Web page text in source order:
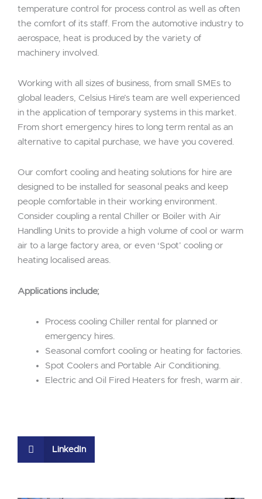
temperature control for process control as well as often
the comfort of its staff. From the automotive industry to
aerospace, heat is produced by the variety of
machinery involved.
Working with all sizes of business, from small SMEs to
global leaders, Celsius Hire’s team are well experienced
in the application of temporary systems in this market.
From short emergency hires to long term rental as an
alternative to capital purchase, we have you covered.
Our comfort cooling and heating solutions for hire are
designed to be installed for seasonal peaks and keep
people comfortable in their working environment.
Consider coupling a rental Chiller or Boiler with Air
Handling Units to provide a high volume of cool or warm
air to a large factory area, or even ‘Spot’ cooling or
heating localised areas.
Applications include;
Process cooling Chiller rental for planned or
emergency hires.
Seasonal comfort cooling or heating for factories.
Spot Coolers and Portable Air Conditioning.
Electric and Oil Fired Heaters for fresh, warm air.
LinkedIn